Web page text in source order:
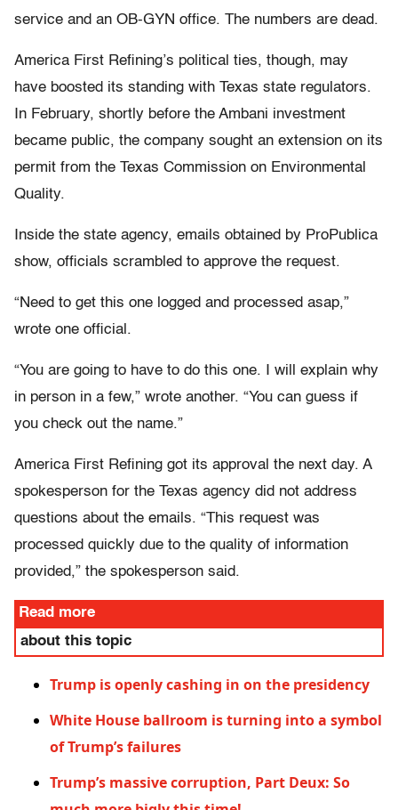
service and an OB-GYN office. The numbers are dead.
America First Refining’s political ties, though, may
have boosted its standing with Texas state regulators.
In February, shortly before the Ambani investment
became public, the company sought an extension on its
permit from the Texas Commission on Environmental
Quality.
Inside the state agency, emails obtained by ProPublica
show, officials scrambled to approve the request.
“Need to get this one logged and processed asap,”
wrote one official.
“You are going to have to do this one. I will explain why
in person in a few,” wrote another. “You can guess if
you check out the name.”
America First Refining got its approval the next day. A
spokesperson for the Texas agency did not address
questions about the emails. “This request was
processed quickly due to the quality of information
provided,” the spokesperson said.
Read more
about this topic
Trump is openly cashing in on the presidency
White House ballroom is turning into a symbol
of Trump’s failures
Trump’s massive corruption, Part Deux: So